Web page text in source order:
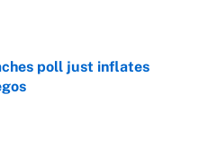
Date
poll just inflates
Date